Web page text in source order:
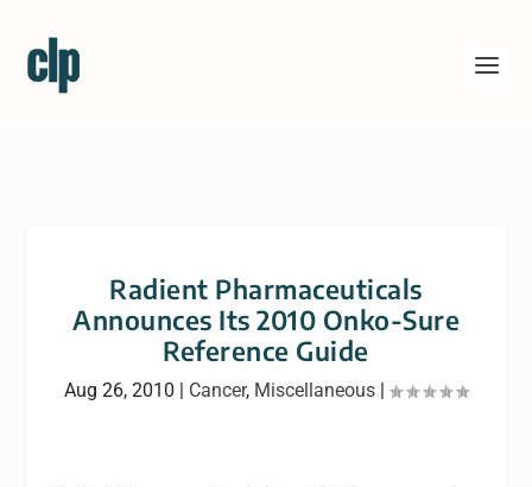
Radient Pharmaceuticals
Announces Its 2010 Onko-Sure
Reference Guide
Aug 26, 2010 | Cancer, Miscellaneous |